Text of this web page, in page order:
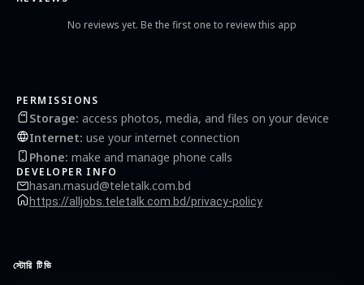
No reviews yet. Be the first one to review this app
PERMISSIONS
Storage: access photos, media, and files on your device
Internet: use your internet connection
Phone: make and manage phone calls
DEVELOPER INFO
hasan.masud@teletalk.com.bd
https://alljobs.teletalk.com.bd/privacy-policy
স্টোরি টিভি